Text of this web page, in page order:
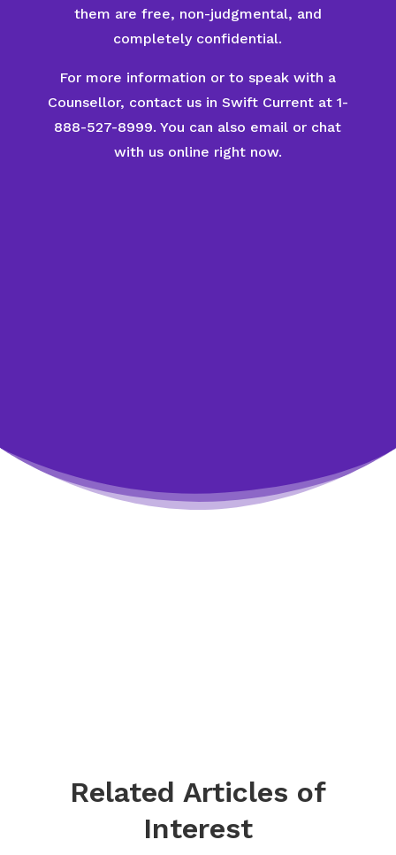
them are free, non-judgmental, and
completely confidential.
For more information or to speak with a
Counsellor, contact us in Swift Current at 1-
888-527-8999. You can also email or chat
with us online right now.
Related Articles of
Interest